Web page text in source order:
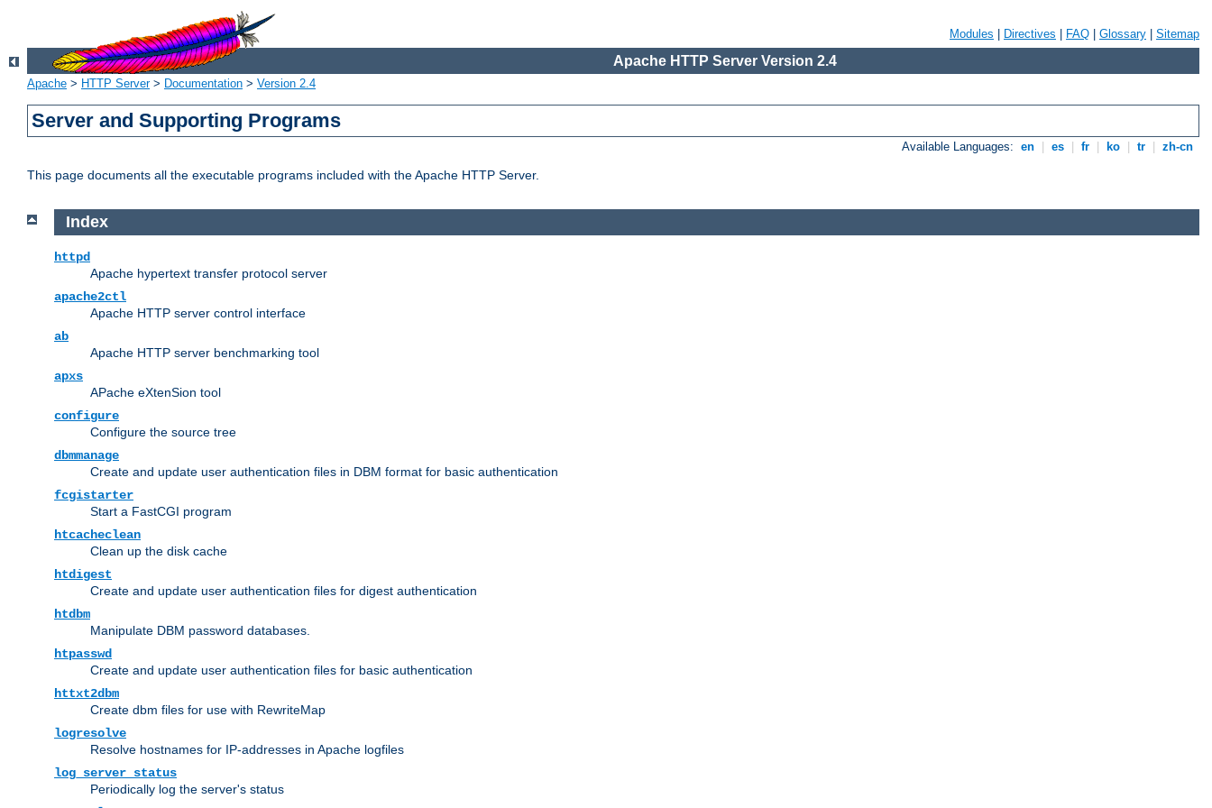
Modules Directives FAQ Glossary Sitemap
Apache HTTP Server Version 2.4
Apache > HTTP Server> Documentation > Version 2.4
Server and Supporting Programs
Available Languages: en es fr ko tr zh-cn
This page documents all the executable programs included with the Apache HTTP Server.
Index
httpd
Apache hypertext transfer protocol server
apache2ctl
Apache HTTP server control interface
ab
Apache HTTP server benchmarking tool
apxs
APache eXtenSion tool
configure
Configure the source tree
dbmmanage
Create and update user authentication files in DBM format for basic authentication
fcgistarter
Start a FastCGI program
htcacheclean
Clean up the disk cache
htdigest
Create and update user authentication files for digest authentication
htdbm
Manipulate DBM password databases.
htpasswd
Create and update user authentication files for basic authentication
httxt2dbm
Create dbm files for use with RewriteMap
logresolve
Resolve hostnames for IP-addresses in Apache logfiles
log_server_status
Periodically log the server's status